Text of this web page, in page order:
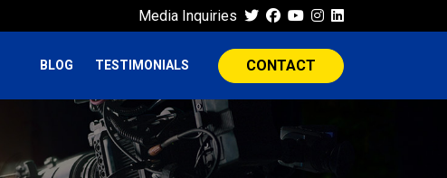
Media Inquiries
BLOG TESTIMONIALS CONTACT